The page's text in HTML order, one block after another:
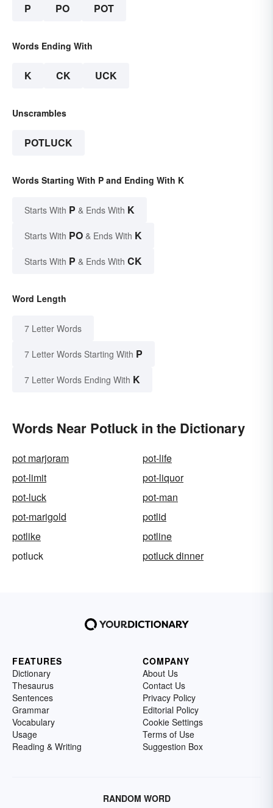
P PO POT
Words Ending With
K CK UCK
Unscrambles
POTLUCK
Words Starting With P and Ending With K
Starts With P & Ends With K
Starts With PO & Ends With K
Starts With P & Ends With CK
Word Length
7 Letter Words
7 Letter Words Starting With P
7 Letter Words Ending With K
Words Near Potluck in the Dictionary
pot marjoram
pot-life
pot-limit
pot-liquor
pot-luck
pot-man
pot-marigold
potlid
potlike
potline
potluck
potluck dinner
FEATURES
Dictionary
Thesaurus
Sentences
Grammar
Vocabulary
Usage
Reading & Writing
COMPANY
About Us
Contact Us
Privacy Policy
Editorial Policy
Cookie Settings
Terms of Use
Suggestion Box
RANDOM WORD